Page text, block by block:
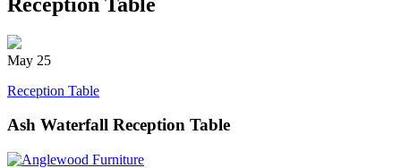
May 25
Reception Table
Ash Waterfall Reception Table